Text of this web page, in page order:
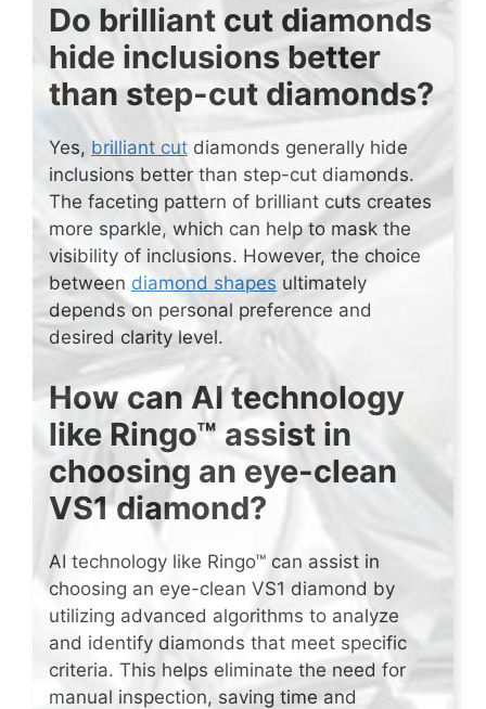
Do brilliant cut diamonds
hide inclusions better
than step-cut diamonds?
Yes, brilliant cut diamonds generally hide
inclusions better than step-cut diamonds.
The faceting pattern of brilliant cuts creates
more sparkle, which can help to mask the
visibility of inclusions. However, the choice
between diamond shapes ultimately
depends on personal preference and
desired clarity level.
How can AI technology
like Ringo™ assist in
choosing an eye-clean
VS1 diamond?
AI technology like Ringo™ can assist in
choosing an eye-clean VS1 diamond by
utilizing advanced algorithms to analyze
and identify diamonds that meet specific
criteria. This helps eliminate the need for
manual inspection, saving time and